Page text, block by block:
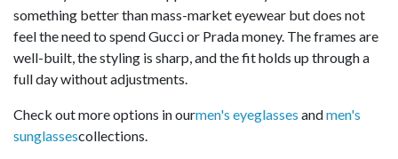
something better than mass-market eyewear but does not
feel the need to spend Gucci or Prada money. The frames are
well-built, the styling is sharp, and the fit holds up through a
full day without adjustments.
Check out more options in ourmen's eyeglasses andmen's
sunglassescollections.